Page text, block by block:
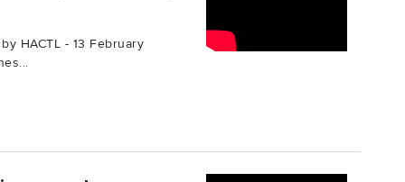
HACTL - 13 February